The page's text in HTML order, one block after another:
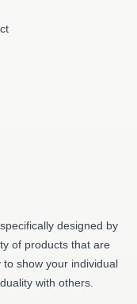
designed by
of products that are
show your individual
with others.